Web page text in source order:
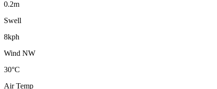
0.2m
Swell
8kph
Wind NW
30°C
Air Temp